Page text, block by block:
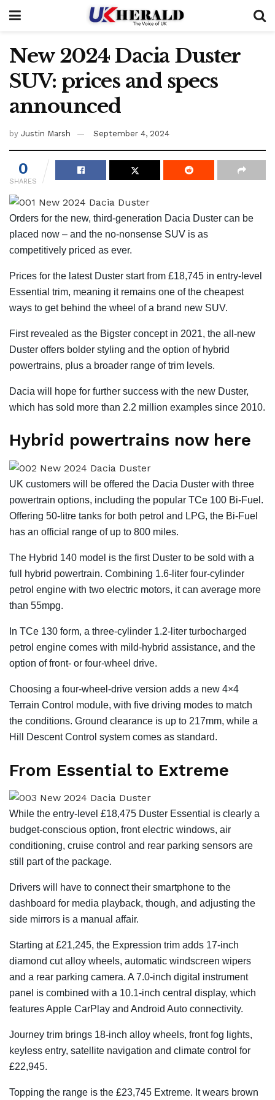
New 2024 Dacia Duster
SUV: prices and specs
announced
by Justin Marsh September 4, 2024
0
SHARES
Orders for the new, third-generation Dacia Duster can be
placed now – and the no-nonsense SUV is as
competitively priced as ever.
Prices for the latest Duster start from £18,745 in entry-level
Essential trim, meaning it remains one of the cheapest
ways to get behind the wheel of a brand new SUV.
First revealed as the Bigster concept in 2021, the all-new
Duster offers bolder styling and the option of hybrid
powertrains, plus a broader range of trim levels.
Dacia will hope for further success with the new Duster,
which has sold more than 2.2 million examples since 2010.
Hybrid powertrains now here
UK customers will be offered the Dacia Duster with three
powertrain options, including the popular TCe 100 Bi-Fuel.
Offering 50-litre tanks for both petrol and LPG, the Bi-Fuel
has an official range of up to 800 miles.
The Hybrid 140 model is the first Duster to be sold with a
full hybrid powertrain. Combining 1.6-liter four-cylinder
petrol engine with two electric motors, it can average more
than 55mpg.
In TCe 130 form, a three-cylinder 1.2-liter turbocharged
petrol engine comes with mild-hybrid assistance, and the
option of front- or four-wheel drive.
Choosing a four-wheel-drive version adds a new 4×4
Terrain Control module, with five driving modes to match
the conditions. Ground clearance is up to 217mm, while a
Hill Descent Control system comes as standard.
From Essential to Extreme
While the entry-level £18,475 Duster Essential is clearly a
budget-conscious option, front electric windows, air
conditioning, cruise control and rear parking sensors are
still part of the package.
Drivers will have to connect their smartphone to the
dashboard for media playback, though, and adjusting the
side mirrors is a manual affair.
Starting at £21,245, the Expression trim adds 17-inch
diamond cut alloy wheels, automatic windscreen wipers
and a rear parking camera. A 7.0-inch digital instrument
panel is combined with a 10.1-inch central display, which
features Apple CarPlay and Android Auto connectivity.
Journey trim brings 18-inch alloy wheels, front fog lights,
keyless entry, satellite navigation and climate control for
£22,945.
Topping the range is the £23,745 Extreme. It wears brown